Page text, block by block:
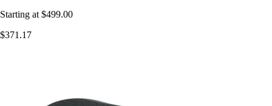
Starting at $499.00
$371.17